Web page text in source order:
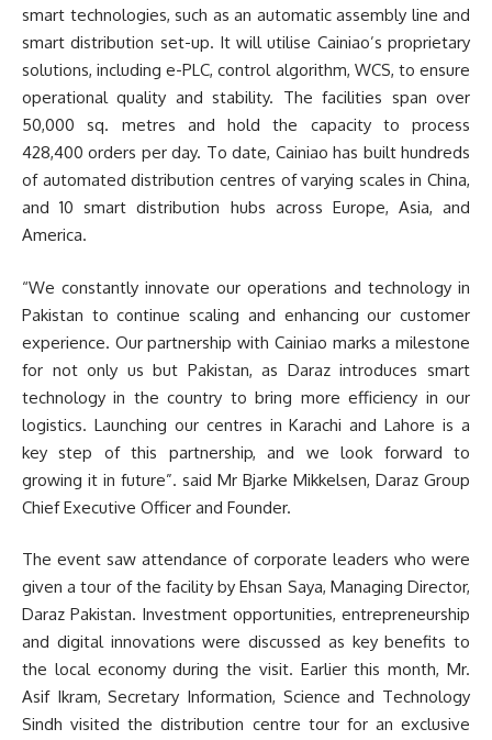
smart technologies, such as an automatic assembly line and
smart distribution set-up. It will utilise Cainiao’s proprietary
solutions, including e-PLC, control algorithm, WCS, to ensure
operational quality and stability. The facilities span over
50,000 sq. metres and hold the capacity to process
428,400 orders per day. To date, Cainiao has built hundreds
of automated distribution centres of varying scales in China,
and 10 smart distribution hubs across Europe, Asia, and
America.
“We constantly innovate our operations and technology in
Pakistan to continue scaling and enhancing our customer
experience. Our partnership with Cainiao marks a milestone
for not only us but Pakistan, as Daraz introduces smart
technology in the country to bring more efficiency in our
logistics. Launching our centres in Karachi and Lahore is a
key step of this partnership, and we look forward to
growing it in future”. said Mr Bjarke Mikkelsen, Daraz Group
Chief Executive Officer and Founder.
The event saw attendance of corporate leaders who were
given a tour of the facility by Ehsan Saya, Managing Director,
Daraz Pakistan. Investment opportunities, entrepreneurship
and digital innovations were discussed as key benefits to
the local economy during the visit. Earlier this month, Mr.
Asif Ikram, Secretary Information, Science and Technology
Sindh visited the distribution centre tour for an exclusive